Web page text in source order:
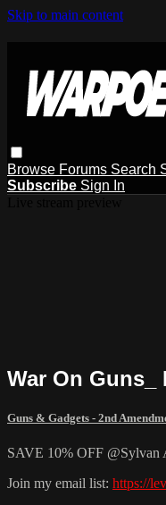
Skip to main content
Browse Forums Search
Subscribe Sign In
War On Guns_
Guns & Gadgets - 2nd
SAVE 10% OFF @Sylvan
Join my email list: https://